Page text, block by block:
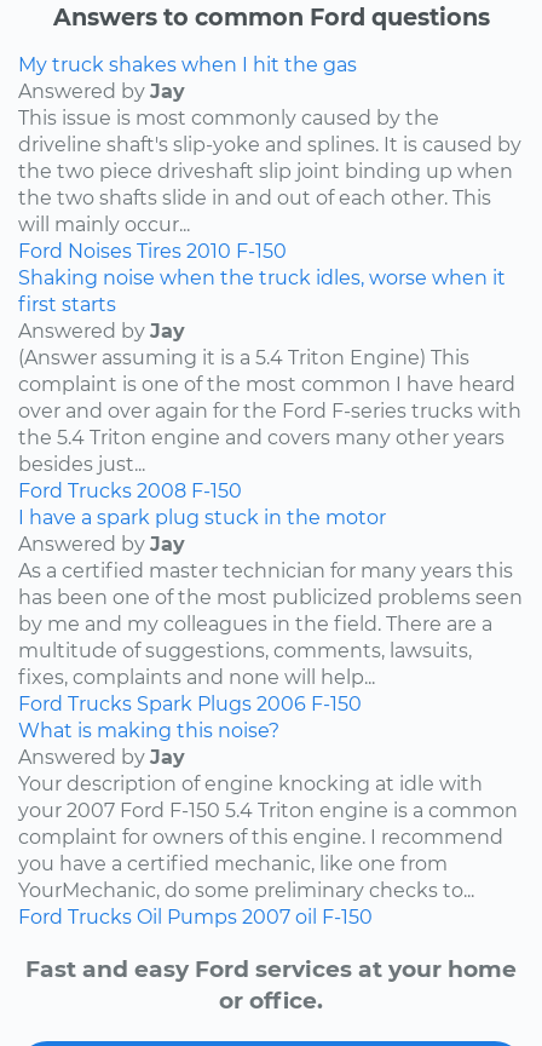
Answers to common Ford questions
My truck shakes when I hit the gas
Answered by Jay
This issue is most commonly caused by the
driveline shaft's slip-yoke and splines. It is caused by
the two piece driveshaft slip joint binding up when
the two shafts slide in and out of each other. This
will mainly occur...
Ford Noises Tires 2010 F-150
Shaking noise when the truck idles, worse when it
first starts
Answered by Jay
(Answer assuming it is a 5.4 Triton Engine) This
complaint is one of the most common I have heard
over and over again for the Ford F-series trucks with
the 5.4 Triton engine and covers many other years
besides just...
Ford Trucks 2008 F-150
I have a spark plug stuck in the motor
Answered by Jay
As a certified master technician for many years this
has been one of the most publicized problems seen
by me and my colleagues in the field. There are a
multitude of suggestions, comments, lawsuits,
fixes, complaints and none will help...
Ford Trucks Spark Plugs 2006 F-150
What is making this noise?
Answered by Jay
Your description of engine knocking at idle with
your 2007 Ford F-150 5.4 Triton engine is a common
complaint for owners of this engine. I recommend
you have a certified mechanic, like one from
YourMechanic, do some preliminary checks to...
Ford Trucks Oil Pumps 2007 oil F-150
Fast and easy Ford services at your home
or office.